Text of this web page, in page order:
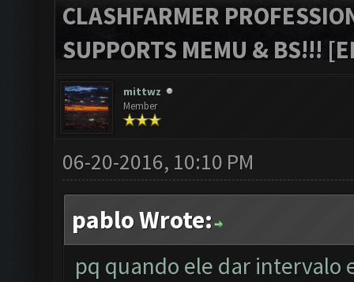
CLASHFARMER
SUPPORTS MEMU & BS!!!
mittwz
Member
06-20-2016, 10:10 PM
pablo Wrote:
pq quando ele dar intervalo